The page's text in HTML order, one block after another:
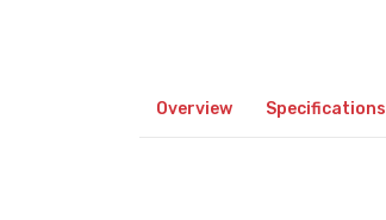
Overview Specifications